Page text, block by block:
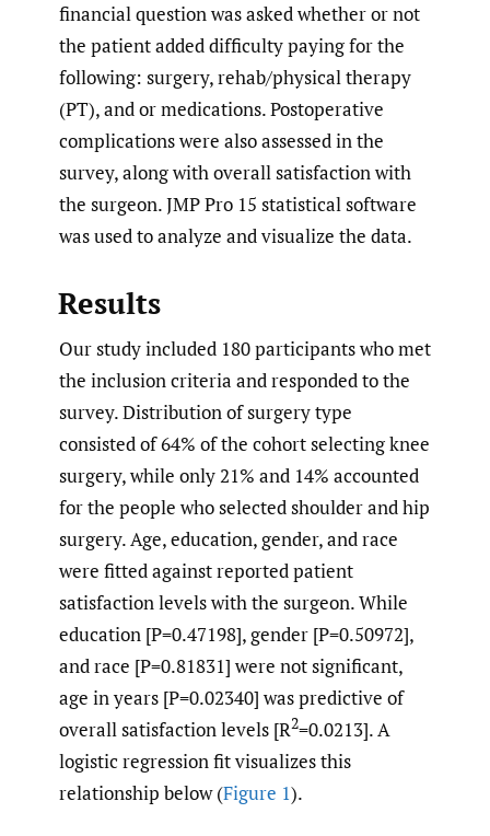
financial question was asked whether or not
the patient added difficulty paying for the
following: surgery, rehab/physical therapy
(PT), and or medications. Postoperative
complications were also assessed in the
survey, along with overall satisfaction with
the surgeon. JMP Pro 15 statistical software
was used to analyze and visualize the data.
Results
Our study included 180 participants who met
the inclusion criteria and responded to the
survey. Distribution of surgery type
consisted of 64% of the cohort selecting knee
surgery, while only 21% and 14% accounted
for the people who selected shoulder and hip
surgery. Age, education, gender, and race
were fitted against reported patient
satisfaction levels with the surgeon. While
education [P=0.47198], gender [P=0.50972],
and race [P=0.81831] were not significant,
age in years [P=0.02340] was predictive of
overall satisfaction levels [R2=0.0213]. A
logistic regression fit visualizes this
relationship below (Figure 1).